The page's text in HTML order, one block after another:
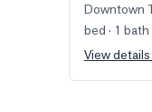
Downtown
bed · 1 bath
View